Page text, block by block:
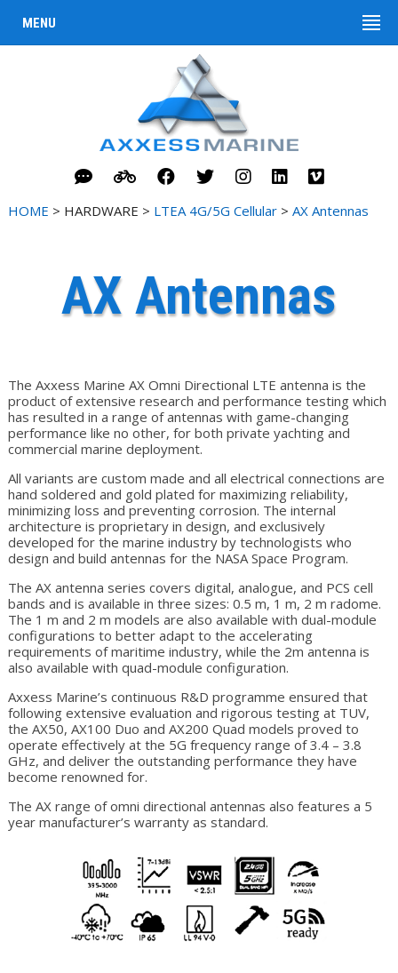
MENU
HOME > HARDWARE > LTEA 4G/5G Cellular> AX Antennas
AX Antennas
The Axxess Marine AX Omni Directional LTE antenna is the
product of extensive research and performance testing which
has resulted in a range of antennas with game-changing
performance like no other, for both private yachting and
commercial marine deployment.
All variants are custom made and all electrical connections are
hand soldered and gold plated for maximizing reliability,
minimizing loss and preventing corrosion. The internal
architecture is proprietary in design, and exclusively
developed for the marine industry by technologists who
design and build antennas for the NASA Space Program.
The AX antenna series covers digital, analogue, and PCS cell
bands and is available in three sizes: 0.5 m, 1 m, 2 m radome.
The 1 m and 2 m models are also available with dual-module
configurations to better adapt to the accelerating
requirements of maritime industry, while the 2m antenna is
also available with quad-module configuration.
Axxess Marine’s continuous R&D programme ensured that
following extensive evaluation and rigorous testing at TUV,
the AX50, AX100 Duo and AX200 Quad models proved to
operate effectively at the 5G frequency range of 3.4 – 3.8
GHz, and deliver the outstanding performance they have
become renowned for.
The AX range of omni directional antennas also features a 5
year manufacturer’s warranty as standard.